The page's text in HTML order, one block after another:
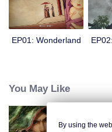
EP01: Wonderland
You May Like
Kiếm
By using the